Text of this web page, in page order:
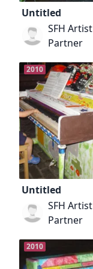
Untitled
SFH Artist
Partner
2010
Untitled
SFH Artist
Partner
2010